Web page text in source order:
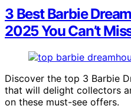
3 Best Barbie
2025 You Can’t
Discover the top 3 Barbie
that will delight collectors
on these must-see offers.